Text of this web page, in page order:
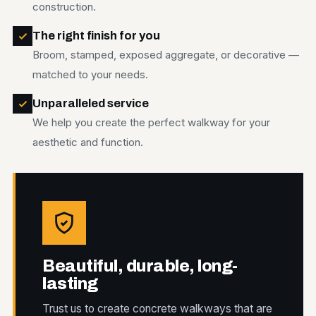
construction.
The right finish for you
Broom, stamped, exposed aggregate, or decorative —
matched to your needs.
Unparalleled service
We help you create the perfect walkway for your
aesthetic and function.
Beautiful, durable, long-
lasting
Trust us to create concrete walkways that are